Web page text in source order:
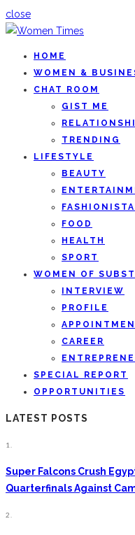
close
HOME
WOMEN &
CHAT ROOM
GIST ME
TRENDING
LIFESTYLE
BEAUTY
FASHIONISTA
FOOD
HEALTH
SPORT
WOMEN OF
INTERVIEW
PROFILE
CAREER
SPECIAL REPORT
OPPORTUNITIES
LATEST POSTS
1.
Super Falcons Crush
Quarterfinals Against
2.